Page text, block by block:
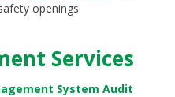
openings.
Services
System Audit